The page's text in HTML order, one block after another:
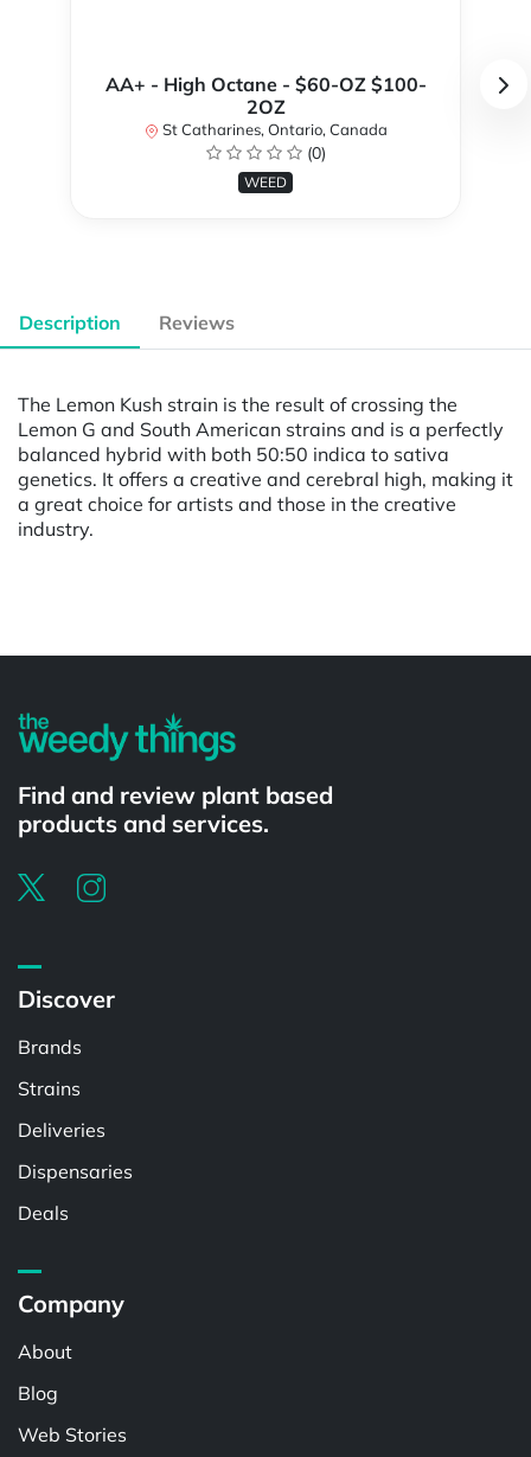
AA+ - High Octane - $60-OZ $100-
2OZ
St Catharines, Ontario, Canada
(0)
WEED
Description Reviews
The Lemon Kush strain is the result of crossing the
Lemon G and South American strains and is a perfectly
balanced hybrid with both 50:50 indica to sativa
genetics. It offers a creative and cerebral high, making it
a great choice for artists and those in the creative
industry.
Find and review plant based
products and services.
Discover
Brands
Strains
Deliveries
Dispensaries
Deals
Company
About
Blog
Web Stories